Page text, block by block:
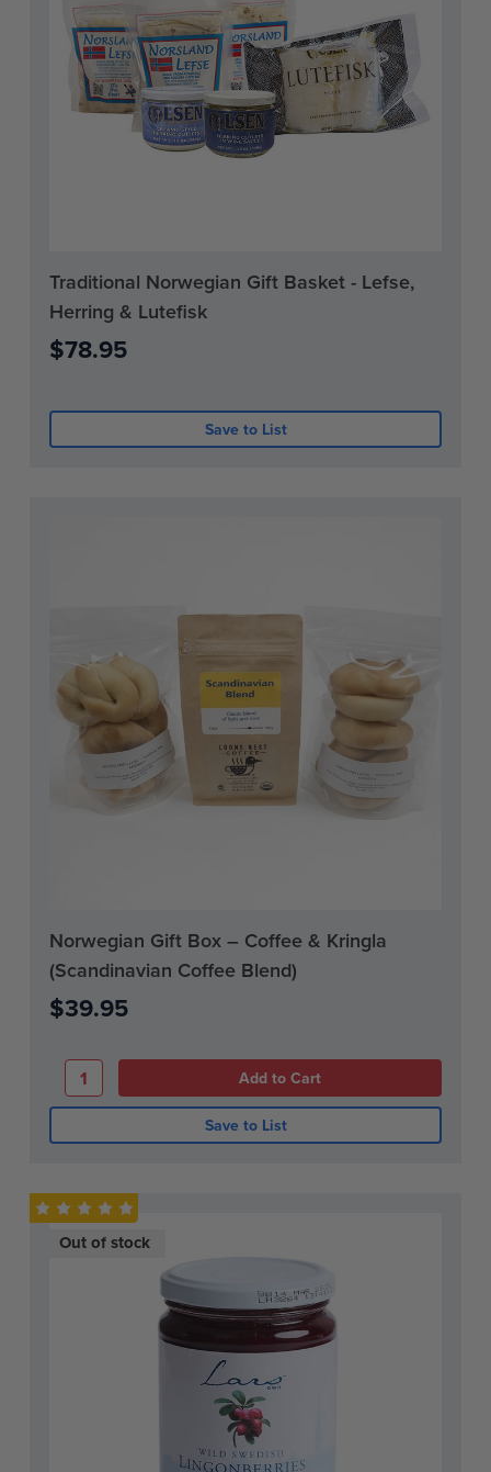
Traditional Norwegian Gift Basket - Lefse,
Herring & Lutefisk
$78.95
Current
Stock:
0
Save to List
Norwegian Gift Box – Coffee & Kringla
(Scandinavian Coffee Blend)
$39.95
Current
Stock:
Save to List
Out of stock